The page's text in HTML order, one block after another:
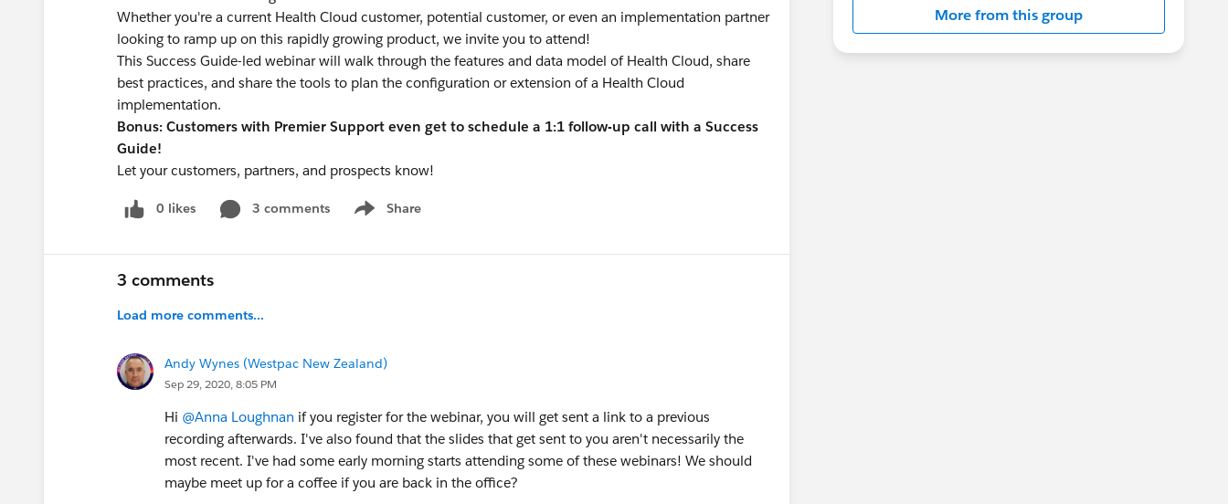
Whether you're a current Health Cloud customer, potential customer, or even an implementation partner
looking to ramp up on this rapidly growing product, we invite you to attend!
This Success Guide-led webinar will walk through the features and data model of Health Cloud, share
best practices, and share the tools to plan the configuration or extension of a Health Cloud
implementation.
Bonus: Customers with Premier Support even get to schedule a 1:1 follow-up call with a Success
Guide!
Let your customers, partners, and prospects know!
0 likes 3 comments Share
Show menu
3 comments
Load more comments...
Andy Wynes (Westpac New Zealand)
Sep 29, 2020, 8:05 PM
Hi @Anna Loughnan if you register for the webinar, you will get sent a link to a previous
recording afterwards. I've also found that the slides that get sent to you aren't necessarily the
most recent. I've had some early morning starts attending some of these webinars! We should
maybe meet up for a coffee if you are back in the office?
Looking Statement:
http://investor.salesforce.com/about-
us/investor/forward-looking-
More from this group